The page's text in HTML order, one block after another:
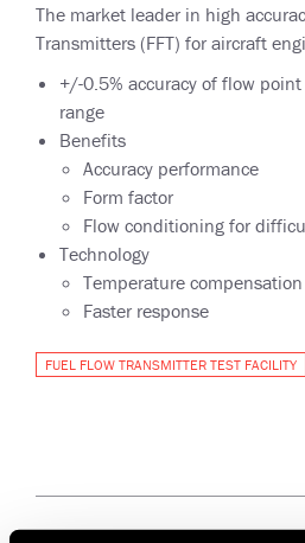
The market leader in high
Transmitters (FFT) for aircraft
+/-0.5% accuracy of flow
range
Benefits
Accuracy performance
Form factor
Flow conditioning for
Technology
Temperature compensation
Faster response
FUEL FLOW TRANSMITTER TEST FACILITY